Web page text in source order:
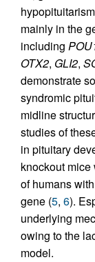
mainly in the
including
OTX2, GLI2,
demonstrate
syndromic
midline
studies of
in pituitary
knockout
of humans
gene (5, 6).
underlying
owing to the
model.